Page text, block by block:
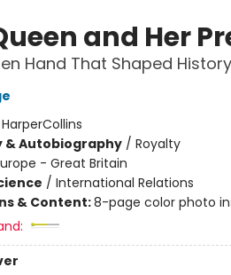
and Her
Hand That Shaped History
HarperCollins
& Autobiography/ Royalty
- Great Britain
/ International Relations
& Content:8-page color photo